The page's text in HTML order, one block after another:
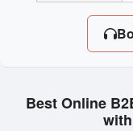
Best Online